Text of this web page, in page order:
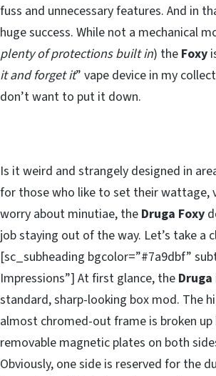
fuss and unnecessary features. And in
huge success. While not a mechanical
plenty of protections built in) the Foxy
it and forget it” vape device in my
don’t want to put it down.
Is it weird and strangely designed in
for those who like to set their wattage,
worry about minutiae, the Druga Foxy
job staying out of the way. Let’s take a
[sc_subheading bgcolor=”#7a9dbf”
Impressions”] At first glance, the Druga
standard, sharp-looking box mod. The
almost chromed-out frame is broken up
removable magnetic plates on both
Obviously, one side is reserved for the